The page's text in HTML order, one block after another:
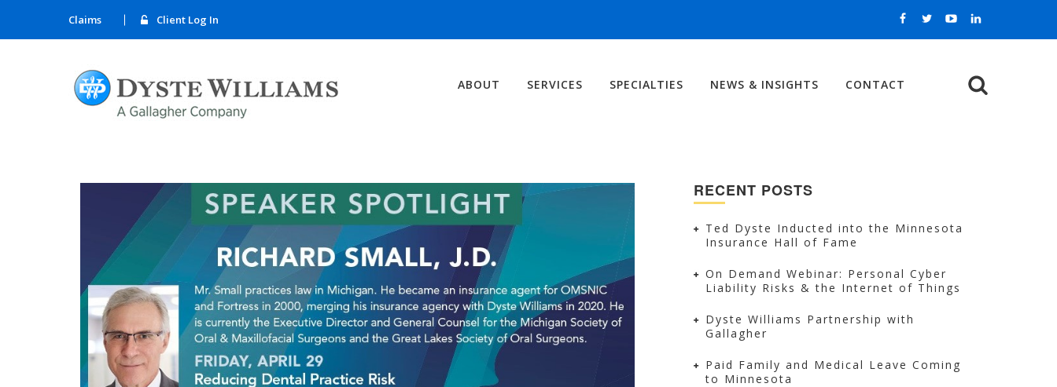
Claims Client Log In
ABOUT SERVICES SPECIALTIES NEWS & INSIGHTS CONTACT
RECENT POSTS
Ted Dyste Inducted into the Minnesota
Insurance Hall of Fame
On Demand Webinar: Personal Cyber
Liability Risks & the Internet of Things
Dyste Williams Partnership with
Gallagher
Paid Family and Medical Leave Coming
to Minnesota